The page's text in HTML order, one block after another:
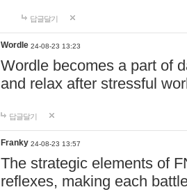
답글달기
Wordle 24-08-23 13:23
Wordle becomes a part of
and relax after stressful
답글달기
Franky 24-08-23 13:57
The strategic elements of
reflexes, making each